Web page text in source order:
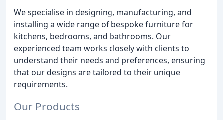
We specialise in designing, manufacturing, and
installing a wide range of bespoke furniture for
kitchens, bedrooms, and bathrooms. Our
experienced team works closely with clients to
understand their needs and preferences, ensuring
that our designs are tailored to their unique
requirements.
Our Products